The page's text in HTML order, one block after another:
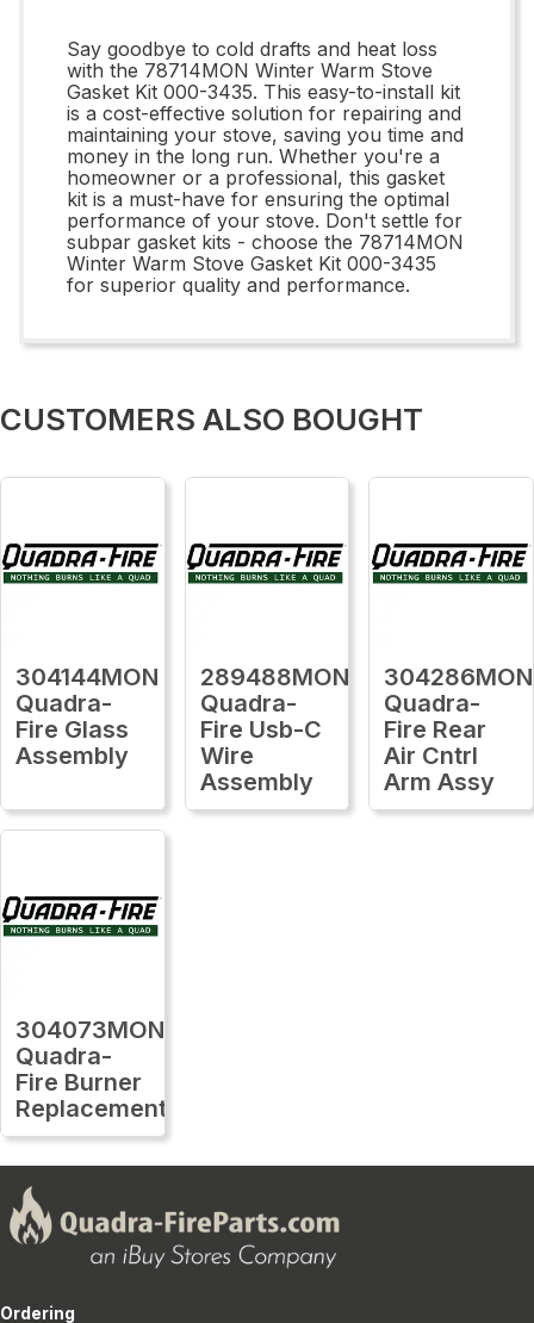
Say goodbye to cold drafts and heat loss
with the 78714MON Winter Warm Stove
Gasket Kit 000-3435. This easy-to-install kit
is a cost-effective solution for repairing and
maintaining your stove, saving you time and
money in the long run. Whether you're a
homeowner or a professional, this gasket
kit is a must-have for ensuring the optimal
performance of your stove. Don't settle for
subpar gasket kits - choose the 78714MON
Winter Warm Stove Gasket Kit 000-3435
for superior quality and performance.
CUSTOMERS ALSO BOUGHT
304144MON
Quadra-
Fire Glass
Assembly
289488MON
Quadra-
Fire Usb-C
Wire
Assembly
304286MON
Quadra-
Fire Rear
Air Cntrl
Arm Assy
304073MON
Quadra-
Fire Burner
Replacement
Ordering